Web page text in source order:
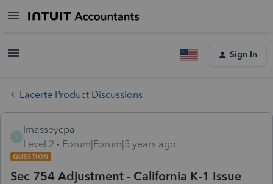
Sign In
Lacerte Product Discussions
lmasseycpa
Level 2
Forum|Forum|5 years ago
QUESTION
Sec 754 Adjustment - California K-1 Issue